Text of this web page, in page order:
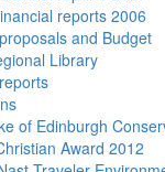
reports 2006
and Budget
Library
of Edinburgh
Award 2012